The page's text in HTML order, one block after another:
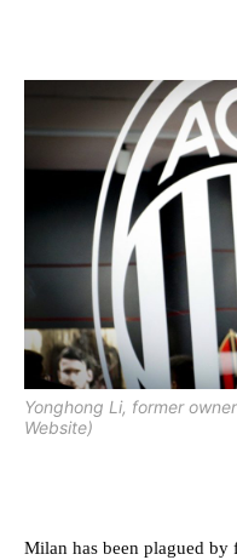
Yonghong Li, former
Website)
Milan has been plagued by